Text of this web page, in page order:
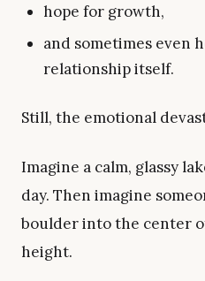
hope for growth,
and sometimes even
relationship itself.
Still, the emotional
Imagine a calm, glassy
day. Then imagine
boulder into the center
height.